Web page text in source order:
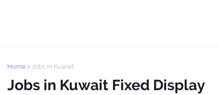
Home Jobs in Kuwait
Jobs in Kuwait Fixed Display